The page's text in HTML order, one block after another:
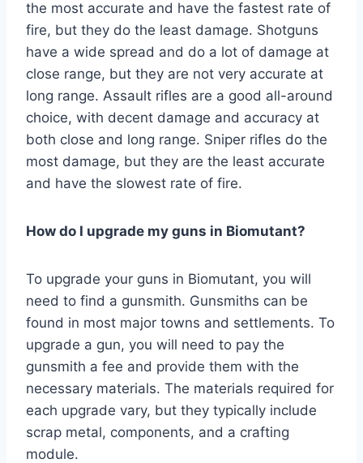
the most accurate and have the fastest rate of
fire, but they do the least damage. Shotguns
have a wide spread and do a lot of damage at
close range, but they are not very accurate at
long range. Assault rifles are a good all-around
choice, with decent damage and accuracy at
both close and long range. Sniper rifles do the
most damage, but they are the least accurate
and have the slowest rate of fire.
How do I upgrade my guns in Biomutant?
To upgrade your guns in Biomutant, you will
need to find a gunsmith. Gunsmiths can be
found in most major towns and settlements. To
upgrade a gun, you will need to pay the
gunsmith a fee and provide them with the
necessary materials. The materials required for
each upgrade vary, but they typically include
scrap metal, components, and a crafting
module.